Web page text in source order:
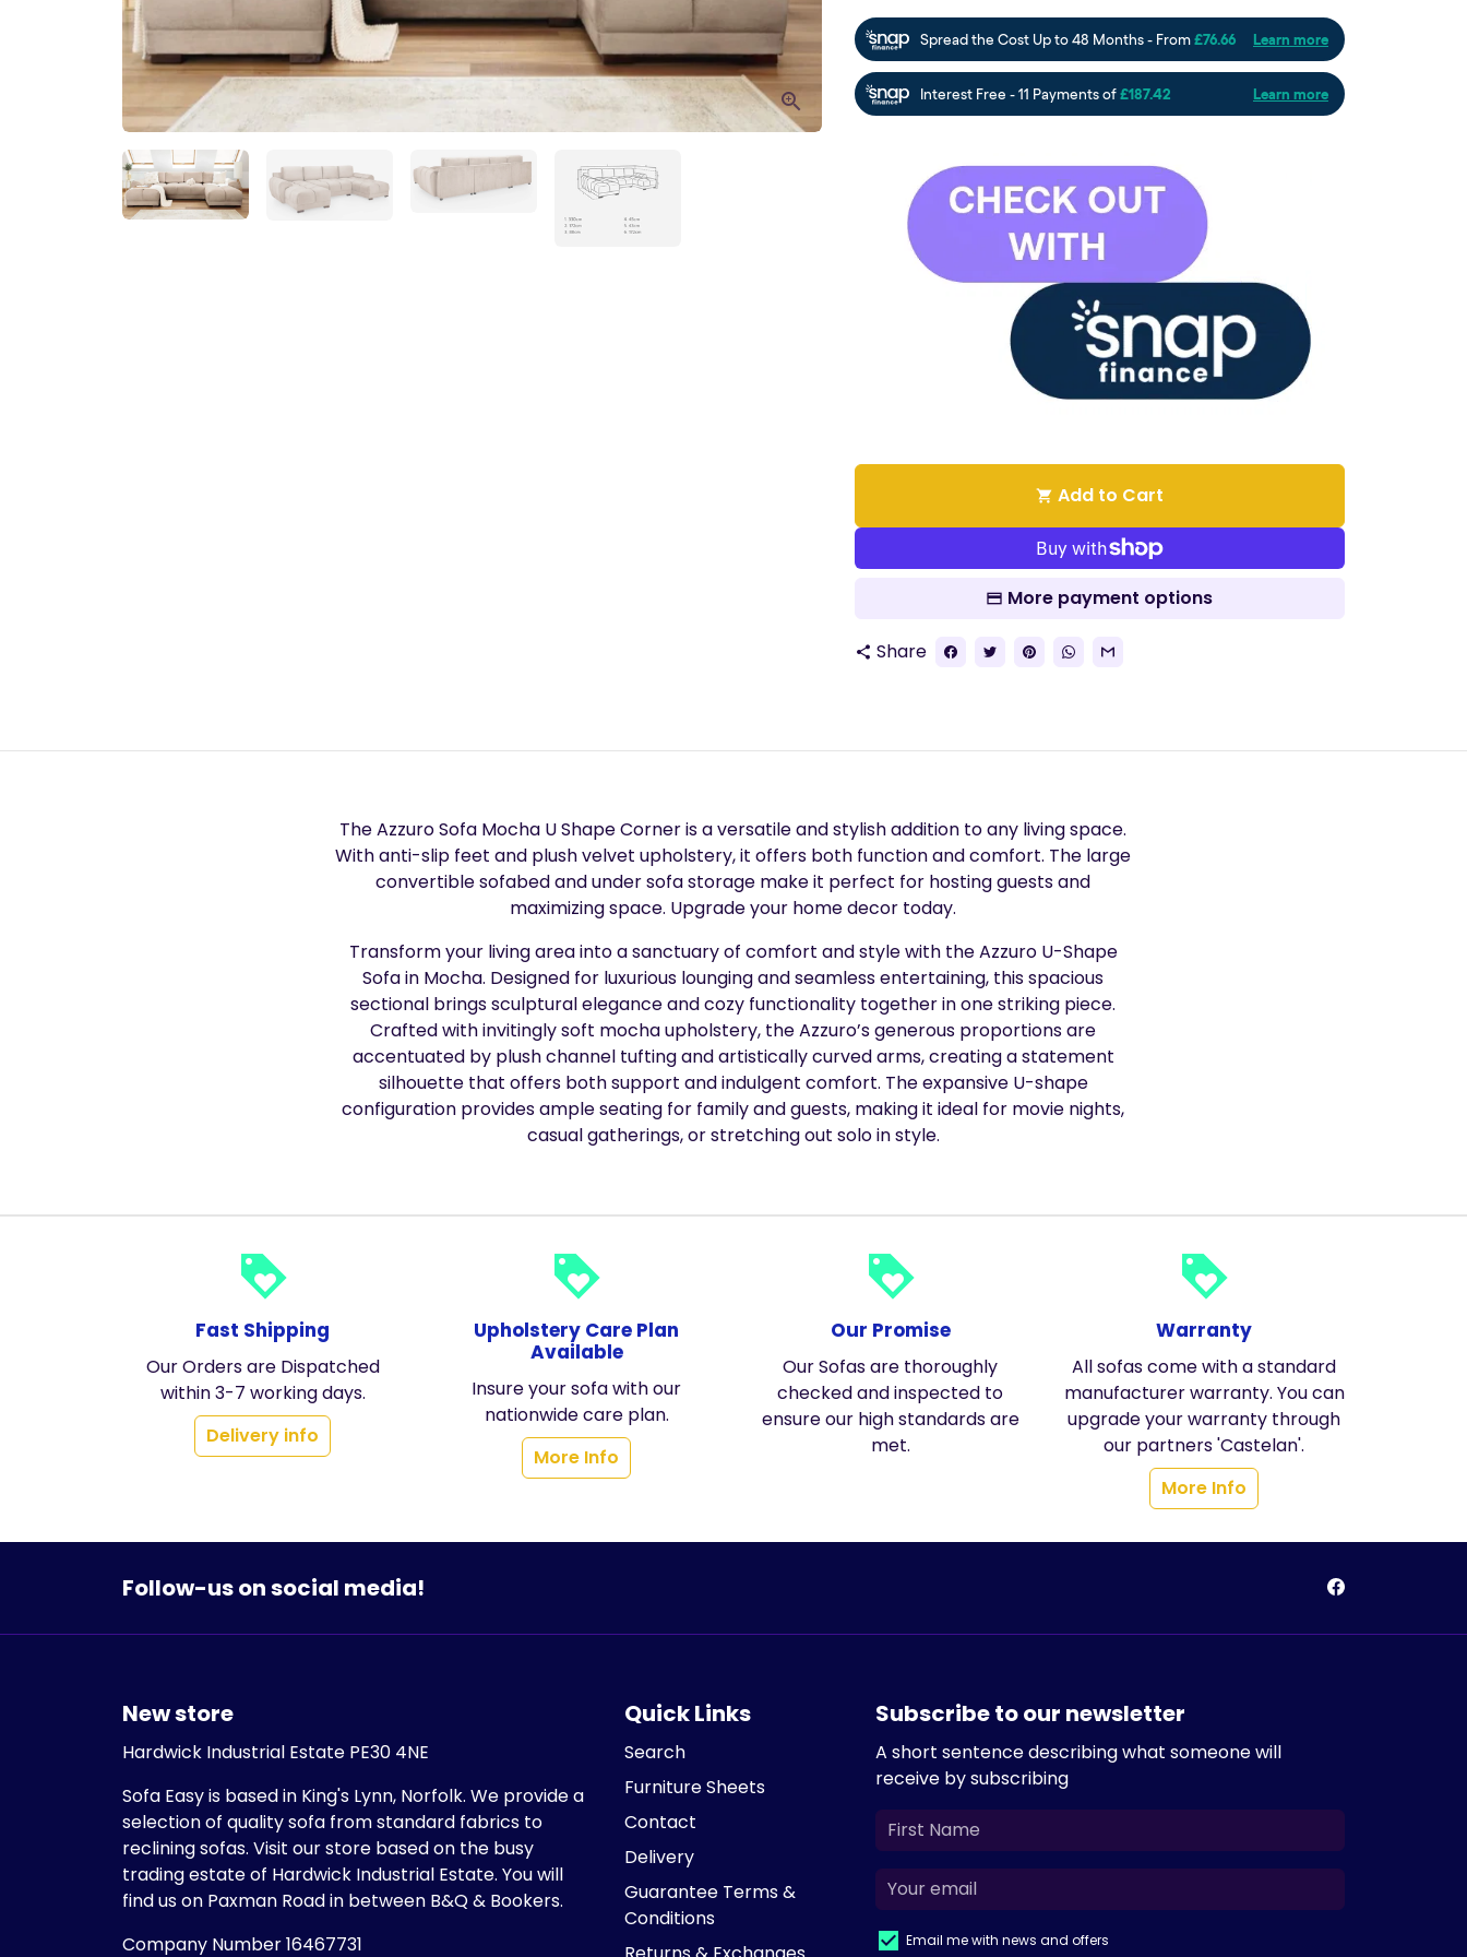
shopping_cart Add to Cart
More payment options
share Share
The Azzuro Sofa Mocha U Shape Corner is a versatile and stylish addition to any living space.
With anti-slip feet and plush velvet upholstery, it offers both function and comfort. The large
convertible sofabed and under sofa storage make it perfect for hosting guests and
maximizing space. Upgrade your home decor today.
Transform your living area into a sanctuary of comfort and style with the Azzuro U-Shape
Sofa in Mocha. Designed for luxurious lounging and seamless entertaining, this spacious
sectional brings sculptural elegance and cozy functionality together in one striking piece.
Crafted with invitingly soft mocha upholstery, the Azzuro’s generous proportions are
accentuated by plush channel tufting and artistically curved arms, creating a statement
silhouette that offers both support and indulgent comfort. The expansive U-shape
configuration provides ample seating for family and guests, making it ideal for movie nights,
casual gatherings, or stretching out solo in style.
loyalty
Fast Shipping
Our Orders are Dispatched
within 3-7 working days.
Delivery info
loyalty
Upholstery Care Plan
Available
Insure your sofa with our
nationwide care plan.
More Info
loyalty
Our Promise
Our Sofas are thoroughly
checked and inspected to
ensure our high standards are
met.
loyalty
Warranty
All sofas come with a standard
manufacturer warranty. You can
upgrade your warranty through
our partners 'Castelan'.
More Info
Follow-us on social media!
New store
Hardwick Industrial Estate PE30 4NE
Sofa Easy is based in King's Lynn, Norfolk. We provide a
selection of quality sofa from standard fabrics to
reclining sofas. Visit our store based on the busy
trading estate of Hardwick Industrial Estate. You will
find us on Paxman Road in between B&Q & Bookers.
Company Number 16467731
Quick Links
Search
Furniture Sheets
Contact
Delivery
Guarantee Terms &
Conditions
Subscribe to our newsletter
A short sentence describing what someone will
receive by subscribing
Email me with news and offers